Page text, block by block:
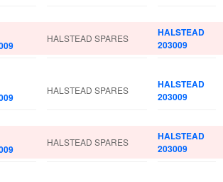
HALSTEAD SPARES
HALSTEAD
203009
HALSTEAD SPARES
HALSTEAD
203009
HALSTEAD SPARES
HALSTEAD
203009